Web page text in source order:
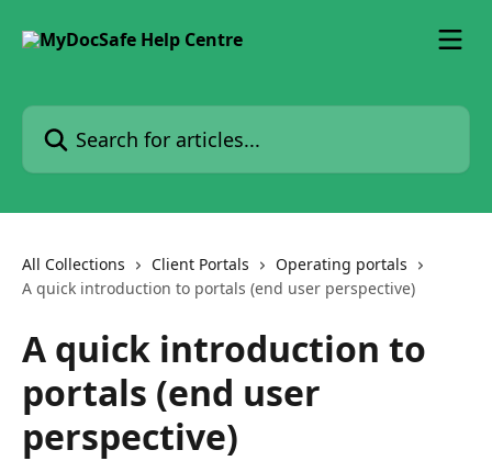
Search for articles...
All Collections Client Portals
Operating portals
A quick introduction to portals (end user perspective)
A quick introduction to
portals (end user
perspective)